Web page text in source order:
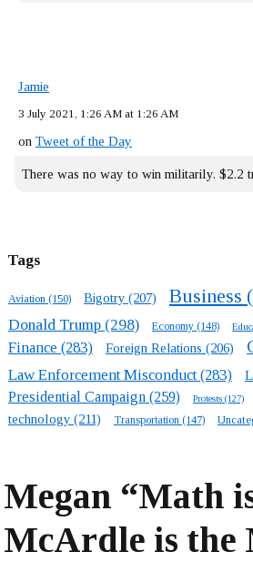
Jamie
3 July 2021, 1:26 AM at 1:26 AM
on Tweet of the Day
There was no way to win militarily.
Tags
Aviation (150) Bigotry (207) Business
Donald Trump (298) Economy (148)
Finance (283) Foreign Relations (206)
Law Enforcement Misconduct(283)
Presidential Campaign (259) Protests (127)
technology (211) Transportation (147)
Megan “Math
McArdle is